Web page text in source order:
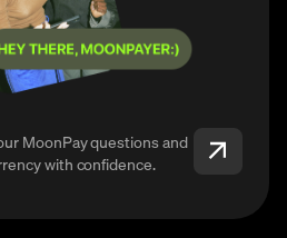
MoonPay questions and
with confidence.